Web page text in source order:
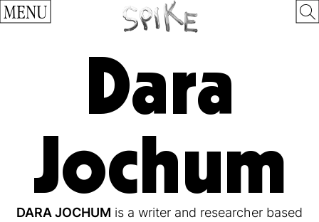
MENU
Dara
Jochum
DARA JOCHUM is a writer and researcher based